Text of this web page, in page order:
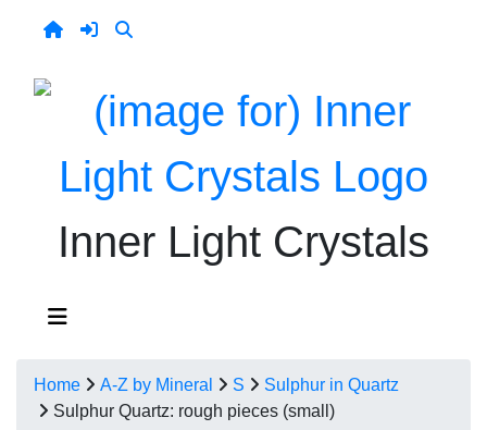
Inner Light Crystals
Home A-Z by Mineral S
Sulphur in Quartz
Sulphur Quartz: rough pieces (small)